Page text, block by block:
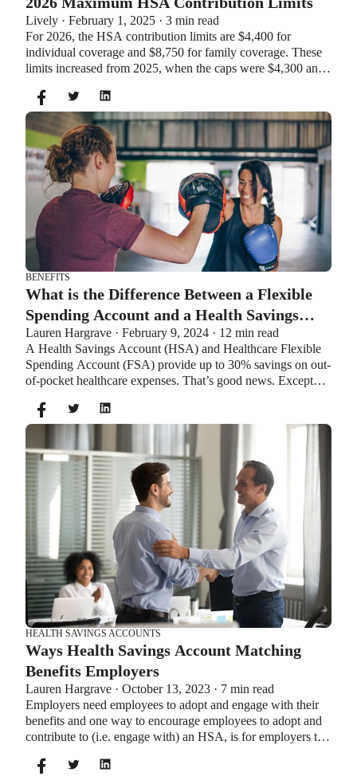
Lively · February 1, 2025 · 3 min read
For 2026, the HSA contribution limits are $4,400 for
individual coverage and $8,750 for family coverage. These
limits increased from 2025, when the caps were $4,300 and
additional $1,000 as a catch-up contribution.
BENEFITS
What is the Difference Between a Flexible
Spending Account and a Health Savings
Account?
Lauren Hargrave · February 9, 2024 · 12 min read
A Health Savings Account (HSA) and Healthcare Flexible
Spending Account (FSA) provide up to 30% savings on out-
of-pocket healthcare expenses. That’s good news. Except
same time. So what if your employer offers both benefits?
How do you choose which account type is best for you?
Let’s explore the advantages of each to help you decide
which wins in HSA vs FSA.
HEALTH SAVINGS ACCOUNTS
Ways Health Savings Account Matching
Benefits Employers
Lauren Hargrave · October 13, 2023 · 7 min read
Employers need employees to adopt and engage with their
benefits and one way to encourage employees to adopt and
contribute to (i.e. engage with) an HSA, is for employers to